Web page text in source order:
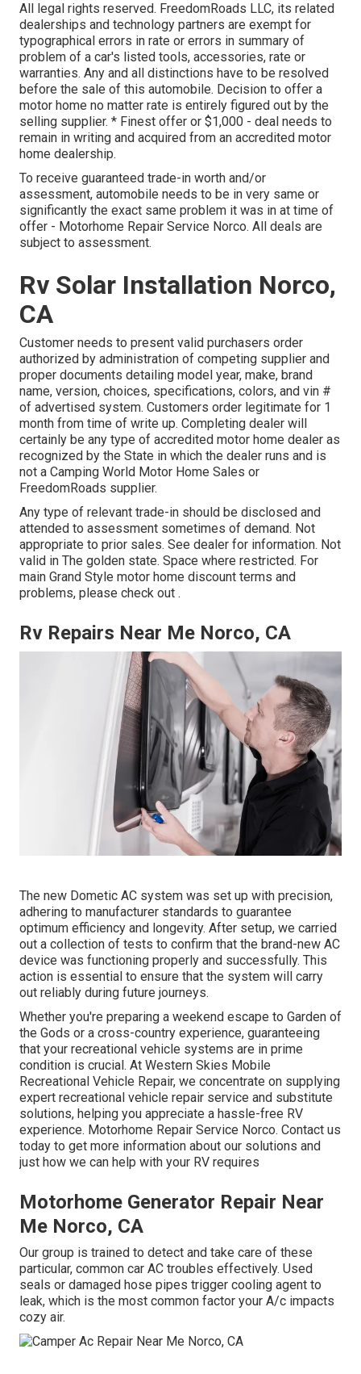
All legal rights reserved. FreedomRoads LLC, its related
dealerships and technology partners are exempt for
typographical errors in rate or errors in summary of
problem of a car's listed tools, accessories, rate or
warranties. Any and all distinctions have to be resolved
before the sale of this automobile. Decision to offer a
motor home no matter rate is entirely figured out by the
selling supplier. * Finest offer or $1,000 - deal needs to
remain in writing and acquired from an accredited motor
home dealership.
To receive guaranteed trade-in worth and/or
assessment, automobile needs to be in very same or
significantly the exact same problem it was in at time of
offer - Motorhome Repair Service Norco. All deals are
subject to assessment.
Rv Solar Installation Norco,
CA
Customer needs to present valid purchasers order
authorized by administration of competing supplier and
proper documents detailing model year, make, brand
name, version, choices, specifications, colors, and vin #
of advertised system. Customers order legitimate for 1
month from time of write up. Completing dealer will
certainly be any type of accredited motor home dealer as
recognized by the State in which the dealer runs and is
not a Camping World Motor Home Sales or
FreedomRoads supplier.
Any type of relevant trade-in should be disclosed and
attended to assessment sometimes of demand. Not
appropriate to prior sales. See dealer for information. Not
valid in The golden state. Space where restricted. For
main Grand Style motor home discount terms and
problems, please check out .
Rv Repairs Near Me Norco, CA
The new Dometic AC system was set up with precision,
adhering to manufacturer standards to guarantee
optimum efficiency and longevity. After setup, we carried
out a collection of tests to confirm that the brand-new AC
device was functioning properly and successfully. This
action is essential to ensure that the system will carry
out reliably during future journeys.
Whether you're preparing a weekend escape to Garden of
the Gods or a cross-country experience, guaranteeing
that your recreational vehicle systems are in prime
condition is crucial. At Western Skies Mobile
Recreational Vehicle Repair, we concentrate on supplying
expert recreational vehicle repair service and substitute
solutions, helping you appreciate a hassle-free RV
experience. Motorhome Repair Service Norco. Contact us
today to get more information about our solutions and
just how we can help with your RV requires
Motorhome Generator Repair Near
Me Norco, CA
Our group is trained to detect and take care of these
particular, common car AC troubles effectively. Used
seals or damaged hose pipes trigger cooling agent to
leak, which is the most common factor your A/c impacts
cozy air.